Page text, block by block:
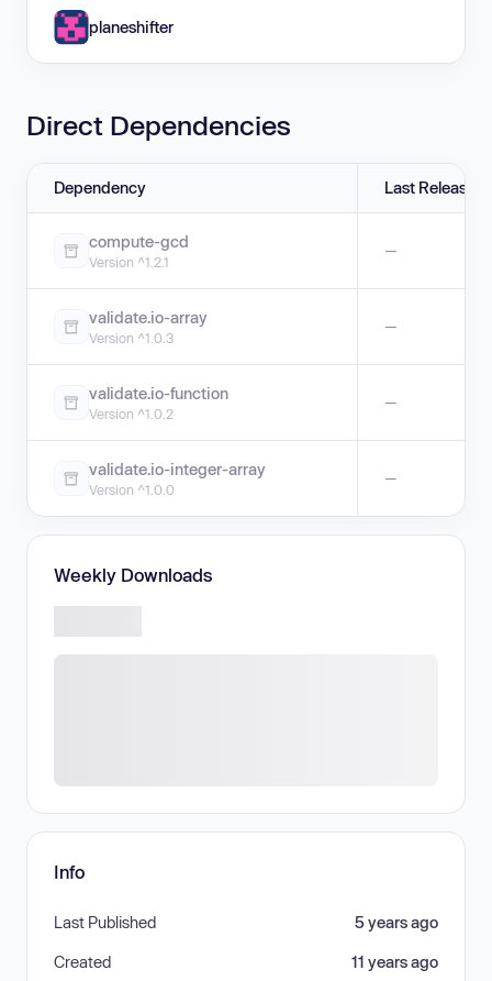
planeshifter
Direct Dependencies
Dependency Last Release
compute-gcd
Version ^1.2.1
—
validate.io-array
Version ^1.0.3
—
validate.io-function
Version ^1.0.2
—
validate.io-integer-array
Version ^1.0.0
—
Weekly Downloads
Info
Last Published 5 years ago
Created 11 years ago